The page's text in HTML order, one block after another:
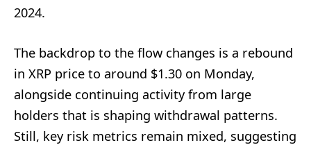
2024.
The backdrop to the flow changes is a rebound
in XRP price to around $1.30 on Monday,
alongside continuing activity from large
holders that is shaping withdrawal patterns.
Still, key risk metrics remain mixed, suggesting